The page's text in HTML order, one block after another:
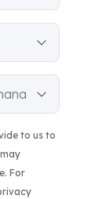
to us to
For